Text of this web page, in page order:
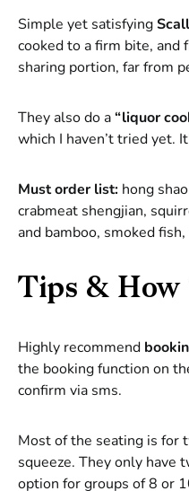
Simple yet satisfying
cooked to a firm bite, and
sharing portion, far from
They also do a“liquor
which I haven’t tried yet.
Must order list: hong
crabmeat shengjian,
and bamboo, smoked
Tips & How
Highly recommend
the booking function on
confirm via sms.
Most of the seating is for
squeeze. They only have
option for groups of 8 or